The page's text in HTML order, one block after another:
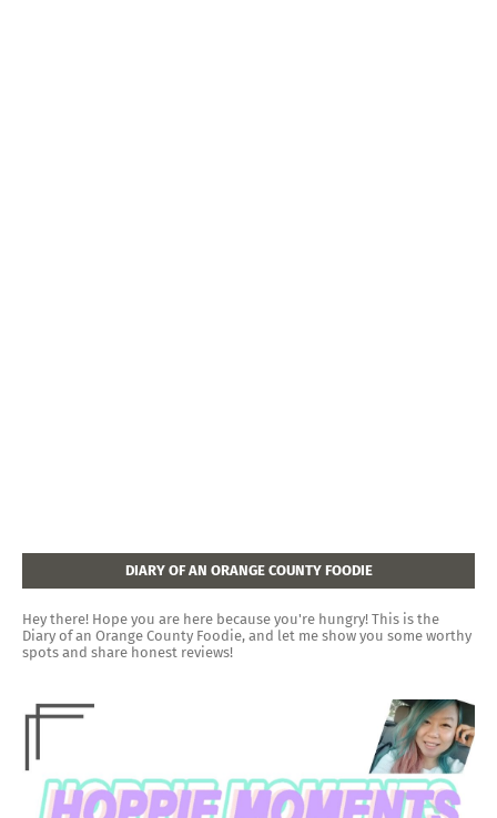
DIARY OF AN ORANGE COUNTY FOODIE
Hey there! Hope you are here because you're hungry! This is the
Diary of an Orange County Foodie, and let me show you some worthy
spots and share honest reviews!